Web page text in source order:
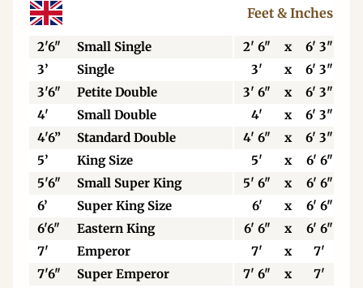
Feet & Inches
2'6" Small Single 2' 6" x
6' 3"
3’
Single 3' x
6' 3"
3'6"
Petite Double 3' 6" x
6' 3"
4'
Small Double 4' x
6' 3"
4'6”
Standard Double 4' 6" x
6' 3"
5’
King Size 5' x
6' 6"
5'6"
Small Super King 5' 6" x
6' 6"
6’
Super King Size 6' x
6' 6"
6'6"
Eastern King 6' 6" x
6' 6"
7'
Emperor 7' x
7'
7'6"
Super Emperor 7' 6" x 7'